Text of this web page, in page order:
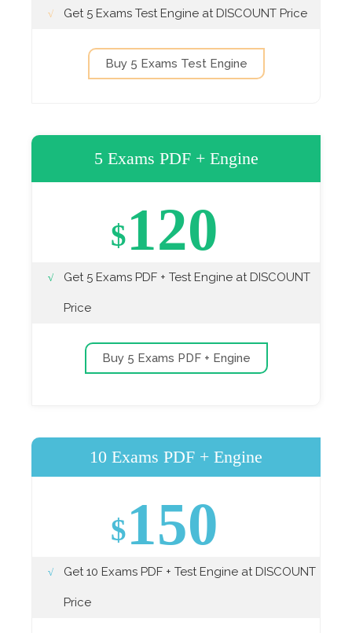
Get 5 Exams Test Engine at DISCOUNT Price
Buy 5 Exams Test Engine
5 Exams PDF + Engine
$120
Get 5 Exams PDF + Test Engine at DISCOUNT
Price
Buy 5 Exams PDF + Engine
10 Exams PDF + Engine
$150
Get 10 Exams PDF + Test Engine at DISCOUNT
Price